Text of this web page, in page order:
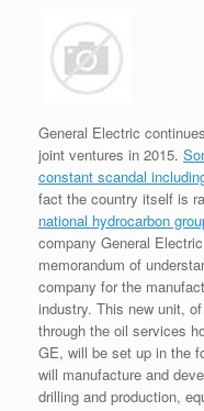
General Electric
joint ventures in 2015.
constant scandal
fact the country itself is
national hydrocarbon
company General
memorandum of
company for the
industry. This new unit,
through the oil services
GE, will be set up in the
will manufacture and
drilling and production,